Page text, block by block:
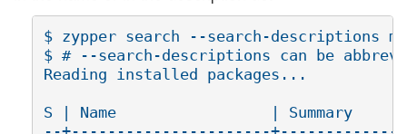
$ zypper search --search-descriptions
$ # --search-descriptions can be
Reading installed packages...
S | Name                 |